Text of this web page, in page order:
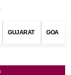
GUJARAT GOA